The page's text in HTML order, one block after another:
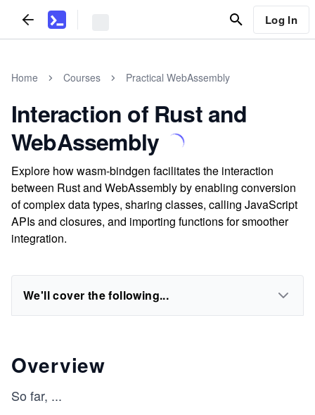
Log In
Home Courses Practical WebAssembly
Interaction of Rust and
WebAssembly
Explore how wasm-bindgen facilitates the interaction
between Rust and WebAssembly by enabling conversion
of complex data types, sharing classes, calling JavaScript
APIs and closures, and importing functions for smoother
integration.
We'll cover the following...
Overview
So far, ...